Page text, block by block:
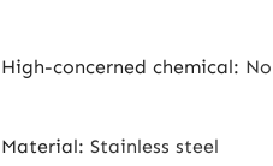
High-concerned chemical:
Material: Stainless steel